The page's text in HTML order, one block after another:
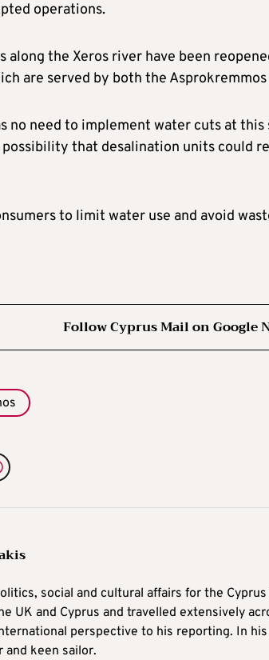
operations.
along the Xeros river have been
are served by both the
no need to implement water cuts at this
possibility that desalination units could
to limit water use and avoid
Follow Cyprus Mail on Google
social and cultural affairs for the Cyprus
UK and Cyprus and travelled extensively
perspective to his reporting. In
and keen sailor.